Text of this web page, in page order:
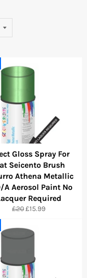
Gloss Spray For
Seicento Brush
Athena Metallic
A Aerosol Paint No
Required
Regular
£20Sale
£15.99